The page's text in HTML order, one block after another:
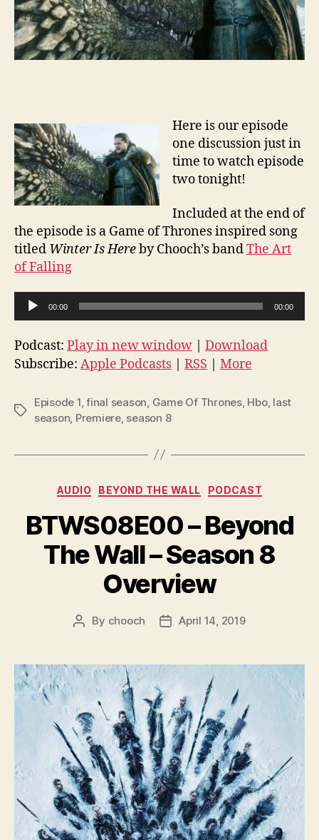
Here is our episode
one discussion just in
time to watch episode
two tonight!
Included at the end of
the episode is a Game of Thrones inspired song
titled Winter Is Hereby Chooch’s bandThe Art
of Falling
u
d
i
l
y
00:00 00:00
Podcast: Play in new window
Download
Subscribe: Apple Podcasts RSS More
Tags
Episode 1,final season, Game Of Thrones, Hbo, last
season, Premiere, season 8
Categories
AUDIO BEYOND THE WALL PODCAST
BTWS08E00 – Beyond
The Wall – Season 8
Overview
Post
By chooch
PostApril 14, 2019